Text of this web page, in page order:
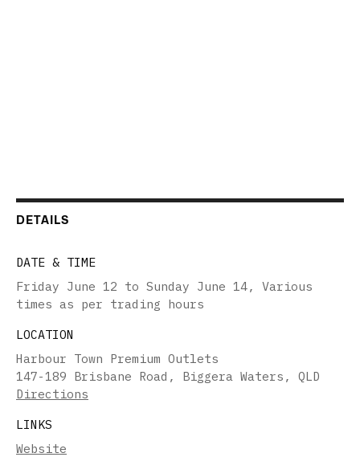
DETAILS
DATE & TIME
Friday June 12 to Sunday June 14, Various
times as per trading hours
LOCATION
Harbour Town Premium Outlets
147-189 Brisbane Road, Biggera Waters, QLD
Directions
LINKS
Website